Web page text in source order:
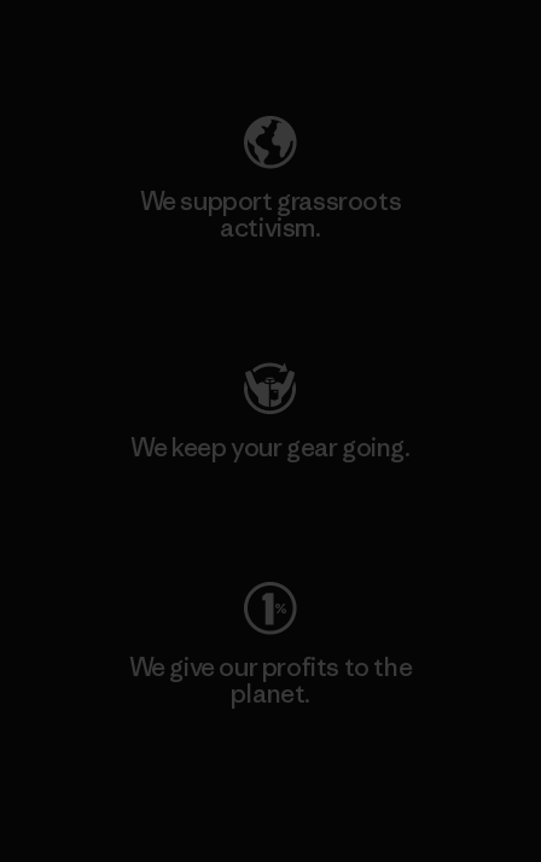
We support grassroots
activism.
We keep your gear going.
We give our profits to the
planet.